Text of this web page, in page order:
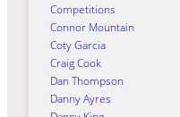
Competitions
Connor Mountain
Coty Garcia
Craig Cook
Dan Thompson
Danny Ayres